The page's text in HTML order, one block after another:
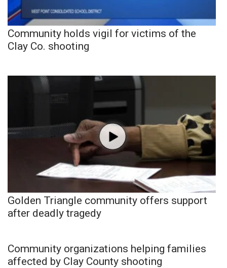
Community holds vigil for victims of the
Clay Co. shooting
Golden Triangle community offers support
after deadly tragedy
Community organizations helping families
affected by Clay County shooting